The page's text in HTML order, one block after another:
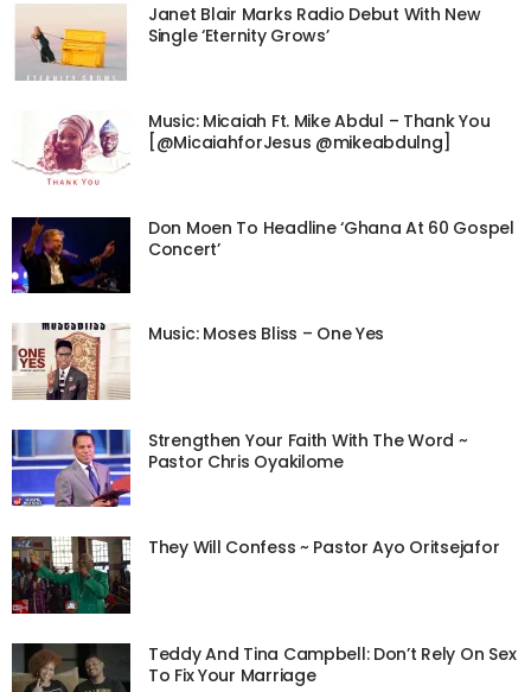
Janet Blair Marks Radio Debut With New
Single ‘Eternity Grows’
Music: Micaiah Ft. Mike Abdul – Thank You
[@MicaiahforJesus @mikeabdulng]
Don Moen To Headline ‘Ghana At 60 Gospel
Concert’
Music: Moses Bliss – One Yes
Strengthen Your Faith With The Word ~
Pastor Chris Oyakilome
They Will Confess ~ Pastor Ayo Oritsejafor
Teddy And Tina Campbell: Don’t Rely On Sex
To Fix Your Marriage